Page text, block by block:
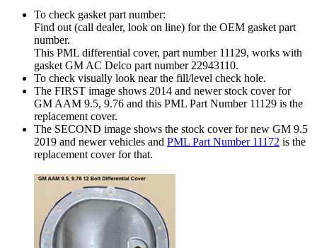
To check gasket part number:
Find out (call dealer, look on line) for the OEM gasket part
number.
This PML differential cover, part number 11129, works with
gasket GM AC Delco part number 22943110.
To check visually look near the fill/level check hole.
The FIRST image shows 2014 and newer stock cover for
GM AAM 9.5, 9.76 and this PML Part Number 11129 is the
replacement cover.
The SECOND image shows the stock cover for new GM 9.5
2019 and newer vehicles and PML Part Number 11172 is the
replacement cover for that.